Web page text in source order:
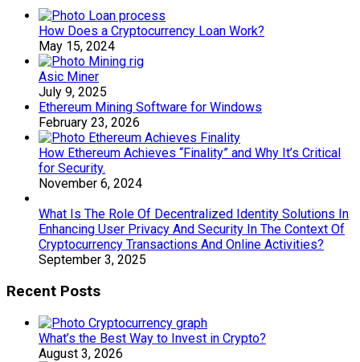
How Does a Cryptocurrency Loan Work?
May 15, 2024
Asic Miner
July 9, 2025
Ethereum Mining Software for Windows
February 23, 2026
How Ethereum Achieves “Finality” and Why It’s Critical
for Security.
November 6, 2024
What Is The Role Of Decentralized Identity Solutions In
Enhancing User Privacy And Security In The Context Of
Cryptocurrency Transactions And Online Activities?
September 3, 2025
Recent Posts
What’s the Best Way to Invest in Crypto?
August 3, 2026